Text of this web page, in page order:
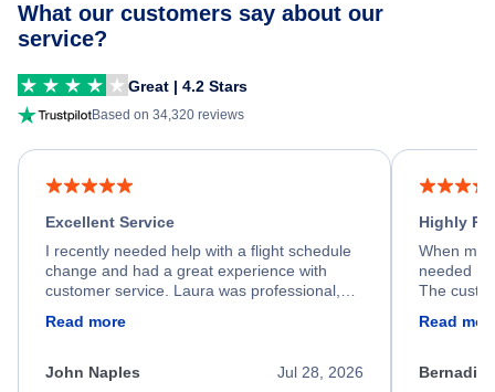
What our customers say about our
service?
Great | 4.2 Stars
Based on 34,320 reviews
Excellent Service
I recently needed help with a flight schedule
change and had a great experience with
customer service. Laura was professional,
process. She quickly found a solution and
appreciate her excellent service.
Read more
Jul 28, 2026
John Naples
Highly
When my
needed
The
Read